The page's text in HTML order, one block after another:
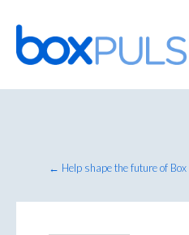
Skip
to
content
← Help shape the future of Box